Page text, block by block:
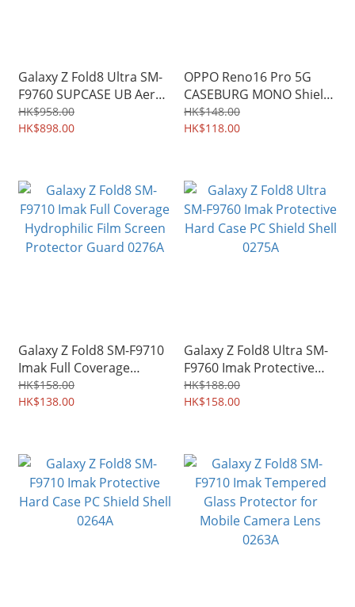
Galaxy Z Fold8 Ultra SM-
F9760 SUPCASE UB Aero
MagSafe Hinge Coverage
Military-Grade Phone
HK$958.00
HK$898.00
OPPO Reno16 Pro 5G
CASEBURG MONO Shield
Soft TPU Protective Case
0569A
HK$148.00
HK$118.00
Galaxy Z Fold8 SM-F9710
Imak Full Coverage
Hydrophilic Film Screen
Protector Guard 0276A
HK$158.00
HK$138.00
Galaxy Z Fold8 Ultra SM-
F9760 Imak Protective
Hard Case PC Shield Shell
0275A
HK$188.00
HK$158.00